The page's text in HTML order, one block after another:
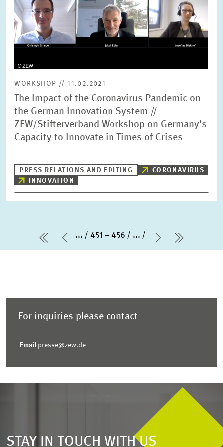
WORKSHOP // 11.02.2021
The Impact of the Coronavirus Pandemic on
the German Innovation System //
ZEW/Stifterverband Workshop on Germany’s
Capacity to Innovate in Times of Crises
PRESS RELATIONS AND EDITING
CORONAVIRUS
INNOVATION
first PagePrevious Page
... 451 – 456 ...
Next Page
last
For inquiries please contact
Email presse@zew.de
STAY IN TOUCH WITH US